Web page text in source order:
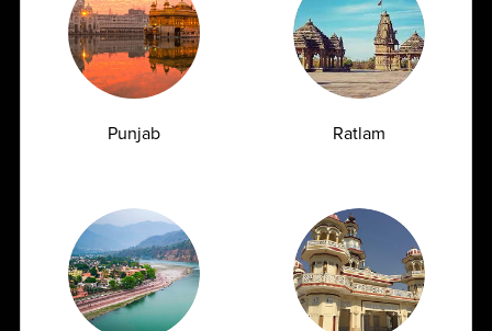
TSH Test for Women: Why Thyroid Levels
Fluctuate During Periods and Pregnancy
Punjab Ratlam